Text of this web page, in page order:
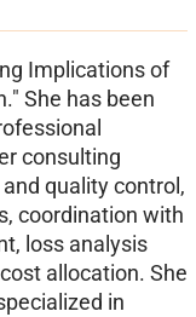
Implications of
She has been
consulting
quality control,
coordination with
loss analysis
allocation. She
in